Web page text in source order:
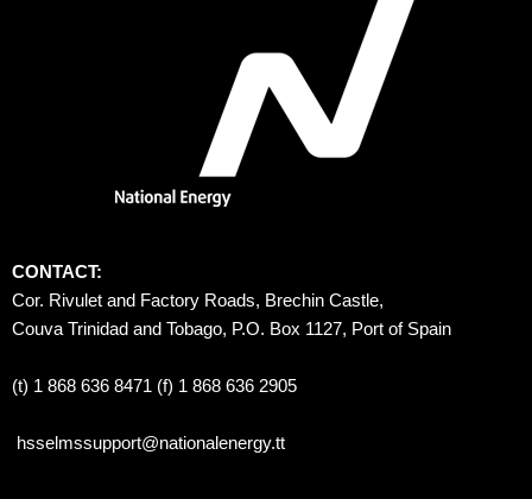
CONTACT:
Cor. Rivulet and Factory Roads, Brechin Castle,
Couva Trinidad and Tobago, P.O. Box 1127, Port of Spain
(t) 1 868 636 8471 (f) 1 868 636 2905
hsselmssupport@nationalenergy.tt